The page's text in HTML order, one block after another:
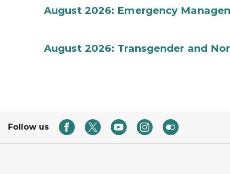
August 2026: Emergency
August 2026: Transgender and
Follow us